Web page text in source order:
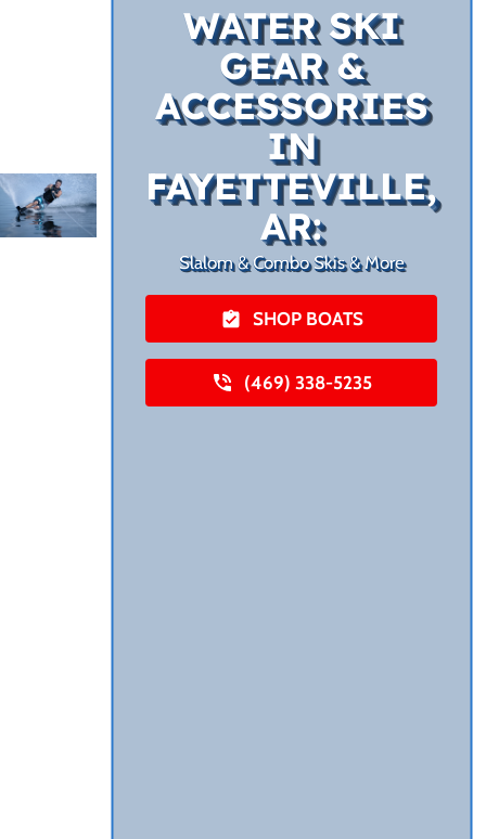
WATER SKI
GEAR &
ACCESSORIES
IN
FAYETTEVILLE,
AR:
Slalom & Combo Skis & More
SHOP BOATS
(469) 338-5235